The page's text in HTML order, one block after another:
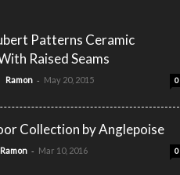
Patterns Ceramic
Raised Seams
Ramon - May 20, 2015 0
Collection by Anglepoise
Ramon - Mar 10, 2016 0